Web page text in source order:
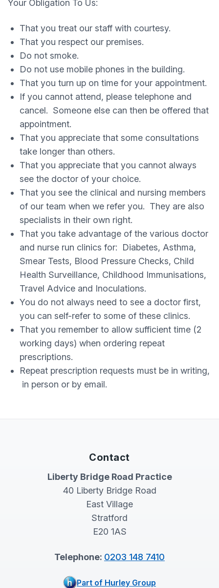
Your Obligation To Us:
That you treat our staff with courtesy.
That you respect our premises.
Do not smoke.
Do not use mobile phones in the building.
That you turn up on time for your appointment.
If you cannot attend, please telephone and
cancel. Someone else can then be offered that
appointment.
That you appreciate that some consultations
take longer than others.
That you appreciate that you cannot always
see the doctor of your choice.
That you see the clinical and nursing members
of our team when we refer you. They are also
specialists in their own right.
That you take advantage of the various doctor
and nurse run clinics for: Diabetes, Asthma,
Smear Tests, Blood Pressure Checks, Child
Health Surveillance, Childhood Immunisations,
Travel Advice and Inoculations.
You do not always need to see a doctor first,
you can self-refer to some of these clinics.
That you remember to allow sufficient time (2
working days) when ordering repeat
prescriptions.
Repeat prescription requests must be in writing,
in person or by email.
Contact
Liberty Bridge Road Practice
40 Liberty Bridge Road
East Village
Stratford
E20 1AS
Telephone: 0203 148 7410
Part of Hurley Group